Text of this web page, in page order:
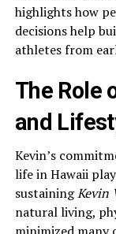
highlights how
decisions help
athletes from
The Role
and
Kevin’s
life in Hawaii
sustainingKevin
natural living,